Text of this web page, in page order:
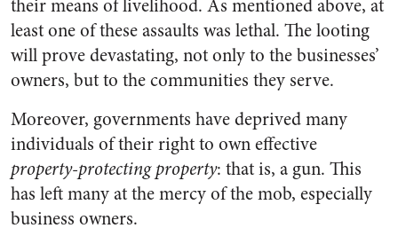
their means of livelihood. As mentioned above, at
least one of these assaults was lethal. The looting
will prove devastating, not only to the businesses’
owners, but to the communities they serve.
Moreover, governments have deprived many
individuals of their right to own effective
property-protecting property: that is, a gun. This
has left many at the mercy of the mob, especially
business owners.